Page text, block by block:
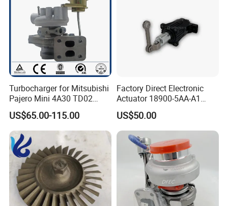
Turbocharger for Mitsubishi
Pajero Mini 4A30 TD02
49130-01600 MD613083
turbocharger
US$65.00-115.00
Factory Direct Electronic
Actuator 18900-5AA-A1
K6t52372 for Civic1.5t
US$50.00